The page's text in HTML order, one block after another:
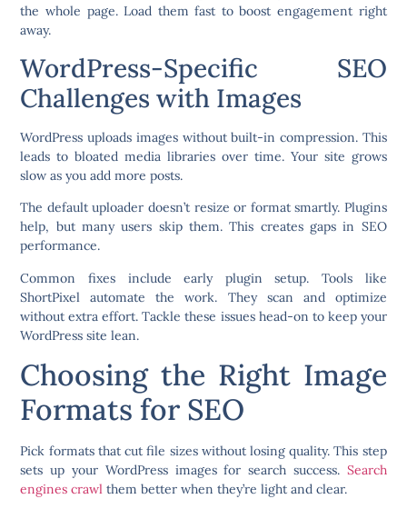
the whole page. Load them fast to boost engagement right
away.
WordPress-Specific SEO
Challenges with Images
WordPress uploads images without built-in compression. This
leads to bloated media libraries over time. Your site grows
slow as you add more posts.
The default uploader doesn’t resize or format smartly. Plugins
help, but many users skip them. This creates gaps in SEO
performance.
Common fixes include early plugin setup. Tools like
ShortPixel automate the work. They scan and optimize
without extra effort. Tackle these issues head-on to keep your
WordPress site lean.
Choosing the Right Image
Formats for SEO
Pick formats that cut file sizes without losing quality. This step
sets up your WordPress images for search success. Search
engines crawl them better when they’re light and clear.